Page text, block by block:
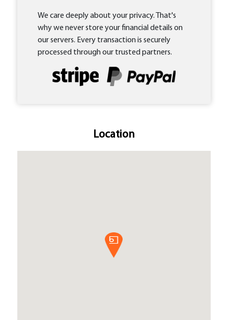
We care deeply about your privacy. That's
why we never store your financial details on
our servers. Every transaction is securely
processed through our trusted partners.
Location